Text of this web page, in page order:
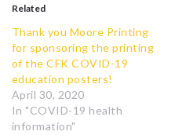
Related
Thank you Moore Printing
for sponsoring the printing
of the CFK COVID-19
education posters!
April 30, 2020
In "COVID-19 health
information"